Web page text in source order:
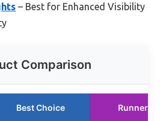
– Best for Enhanced Visibility
Comparison
Best Choice Runner Up